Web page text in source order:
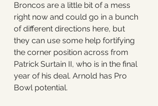
Broncos are a little bit of a mess
right now and could go in a bunch
of different directions here, but
they can use some help fortifying
the corner position across from
Patrick Surtain II, who is in the final
year of his deal. Arnold has Pro
Bowl potential.